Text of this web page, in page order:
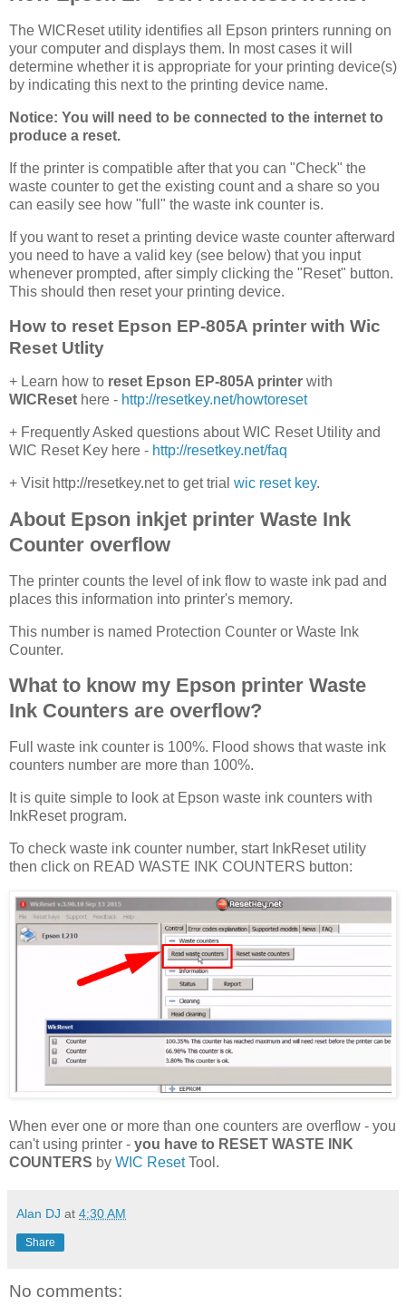
The WICReset utility identifies all Epson printers running on
your computer and displays them. In most cases it will
determine whether it is appropriate for your printing device(s)
by indicating this next to the printing device name.
Notice: You will need to be connected to the internet to
produce a reset.
If the printer is compatible after that you can "Check" the
waste counter to get the existing count and a share so you
can easily see how "full" the waste ink counter is.
If you want to reset a printing device waste counter afterward
you need to have a valid key (see below) that you input
whenever prompted, after simply clicking the "Reset" button.
This should then reset your printing device.
How to reset Epson EP-805A printer with Wic
Reset Utlity
+ Learn how to reset Epson EP-805A printer with
WICReset here - http://resetkey.net/howtoreset
+ Frequently Asked questions about WIC Reset Utility and
WIC Reset Key here - http://resetkey.net/faq
+ Visit http://resetkey.net to get trial wic reset key.
About Epson inkjet printer Waste Ink
Counter overflow
The printer counts the level of ink flow to waste ink pad and
places this information into printer's memory.
This number is named Protection Counter or Waste Ink
Counter.
What to know my Epson printer Waste
Ink Counters are overflow?
Full waste ink counter is 100%. Flood shows that waste ink
counters number are more than 100%.
It is quite simple to look at Epson waste ink counters with
InkReset program.
To check waste ink counter number, start InkReset utility
then click on READ WASTE INK COUNTERS button:
When ever one or more than one counters are overflow - you
can't using printer - you have to RESET WASTE INK
COUNTERS by WIC ResetTool.
Alan DJ at 4:30 AM
Share
No comments: